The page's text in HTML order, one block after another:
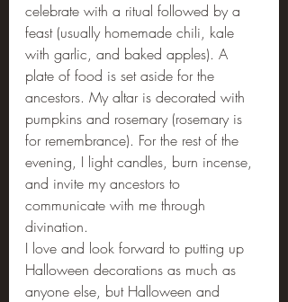
celebrate with a ritual followed by a
feast (usually homemade chili, kale
with garlic, and baked apples). A
plate of food is set aside for the
ancestors. My altar is decorated with
pumpkins and rosemary (rosemary is
for remembrance). For the rest of the
evening, I light candles, burn incense,
and invite my ancestors to
communicate with me through
divination.
I love and look forward to putting up
Halloween decorations as much as
anyone else, but Halloween and